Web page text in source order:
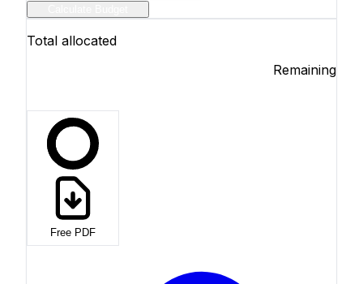
Total allocated
Remaining
Free PDF